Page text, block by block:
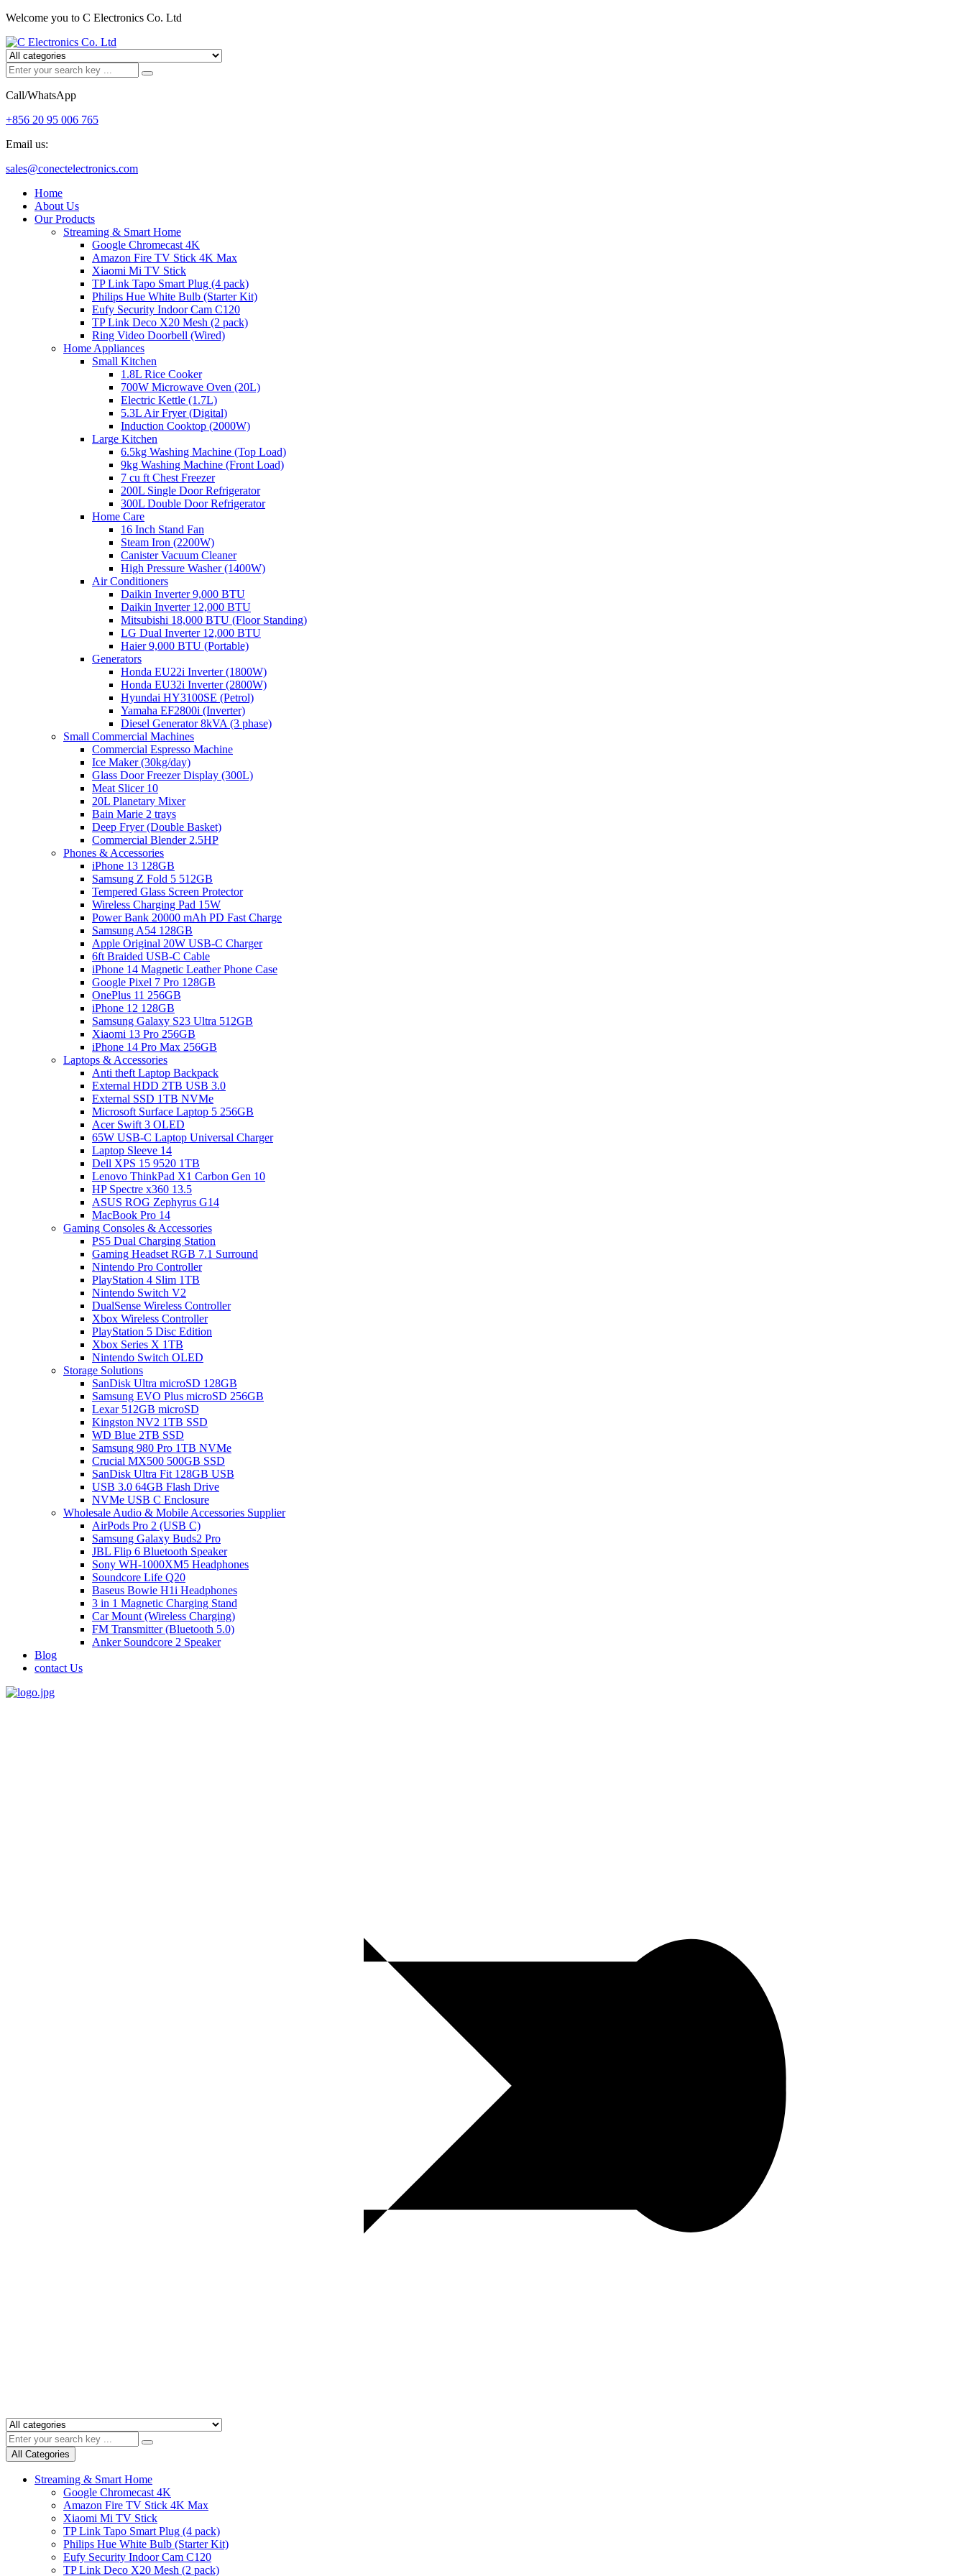
Welcome you to C Electronics Co. Ltd
Call/WhatsApp
+856 20 95 006 765
Email us:
sales@conectelectronics.com
Home
About Us
Our Products
Streaming & Smart Home
Google Chromecast 4K
Amazon Fire TV Stick 4K Max
Xiaomi Mi TV Stick
TP Link Tapo Smart Plug (4 pack)
Philips Hue White Bulb (Starter Kit)
Eufy Security Indoor Cam C120
TP Link Deco X20 Mesh (2 pack)
Ring Video Doorbell (Wired)
Home Appliances
Small Kitchen
1.8L Rice Cooker
700W Microwave Oven (20L)
Electric Kettle (1.7L)
5.3L Air Fryer (Digital)
Induction Cooktop (2000W)
Large Kitchen
6.5kg Washing Machine (Top Load)
9kg Washing Machine (Front Load)
7 cu ft Chest Freezer
200L Single Door Refrigerator
300L Double Door Refrigerator
Home Care
16 Inch Stand Fan
Steam Iron (2200W)
Canister Vacuum Cleaner
High Pressure Washer (1400W)
Air Conditioners
Daikin Inverter 9,000 BTU
Daikin Inverter 12,000 BTU
Mitsubishi 18,000 BTU (Floor Standing)
LG Dual Inverter 12,000 BTU
Haier 9,000 BTU (Portable)
Generators
Honda EU22i Inverter (1800W)
Honda EU32i Inverter (2800W)
Hyundai HY3100SE (Petrol)
Yamaha EF2800i (Inverter)
Diesel Generator 8kVA (3 phase)
Small Commercial Machines
Commercial Espresso Machine
Ice Maker (30kg/day)
Glass Door Freezer Display (300L)
Meat Slicer 10
20L Planetary Mixer
Bain Marie 2 trays
Deep Fryer (Double Basket)
Commercial Blender 2.5HP
Phones & Accessories
iPhone 13 128GB
Samsung Z Fold 5 512GB
Tempered Glass Screen Protector
Wireless Charging Pad 15W
Power Bank 20000 mAh PD Fast Charge
Samsung A54 128GB
Apple Original 20W USB-C Charger
6ft Braided USB-C Cable
iPhone 14 Magnetic Leather Phone Case
Google Pixel 7 Pro 128GB
OnePlus 11 256GB
iPhone 12 128GB
Samsung Galaxy S23 Ultra 512GB
Xiaomi 13 Pro 256GB
iPhone 14 Pro Max 256GB
Laptops & Accessories
Anti theft Laptop Backpack
External HDD 2TB USB 3.0
External SSD 1TB NVMe
Microsoft Surface Laptop 5 256GB
Acer Swift 3 OLED
65W USB-C Laptop Universal Charger
Laptop Sleeve 14
Dell XPS 15 9520 1TB
Lenovo ThinkPad X1 Carbon Gen 10
HP Spectre x360 13.5
ASUS ROG Zephyrus G14
MacBook Pro 14
Gaming Consoles & Accessories
PS5 Dual Charging Station
Gaming Headset RGB 7.1 Surround
Nintendo Pro Controller
PlayStation 4 Slim 1TB
Nintendo Switch V2
DualSense Wireless Controller
Xbox Wireless Controller
PlayStation 5 Disc Edition
Xbox Series X 1TB
Nintendo Switch OLED
Storage Solutions
SanDisk Ultra microSD 128GB
Samsung EVO Plus microSD 256GB
Lexar 512GB microSD
Kingston NV2 1TB SSD
WD Blue 2TB SSD
Samsung 980 Pro 1TB NVMe
Crucial MX500 500GB SSD
SanDisk Ultra Fit 128GB USB
USB 3.0 64GB Flash Drive
NVMe USB C Enclosure
Wholesale Audio & Mobile Accessories Supplier
AirPods Pro 2 (USB C)
Samsung Galaxy Buds2 Pro
JBL Flip 6 Bluetooth Speaker
Sony WH-1000XM5 Headphones
Soundcore Life Q20
Baseus Bowie H1i Headphones
3 in 1 Magnetic Charging Stand
Car Mount (Wireless Charging)
FM Transmitter (Bluetooth 5.0)
Anker Soundcore 2 Speaker
Blog
contact Us
All Categories
Streaming & Smart Home
Google Chromecast 4K
Amazon Fire TV Stick 4K Max
Xiaomi Mi TV Stick
TP Link Tapo Smart Plug (4 pack)
Philips Hue White Bulb (Starter Kit)
Eufy Security Indoor Cam C120
TP Link Deco X20 Mesh (2 pack)